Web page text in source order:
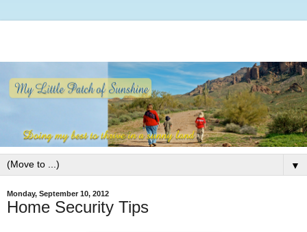
▼
Monday, September 10, 2012
Home Security Tips